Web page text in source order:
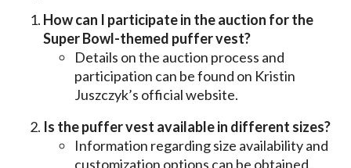
How can I participate in the auction for the
Super Bowl-themed puffer vest?
Details on the auction process and
participation can be found on Kristin
Juszczyk’s official website.
Is the puffer vest available in different sizes?
Information regarding size availability and
customization options can be obtained